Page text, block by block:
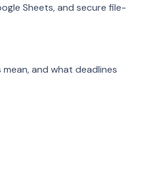
Sheets, and secure file-
and what deadlines